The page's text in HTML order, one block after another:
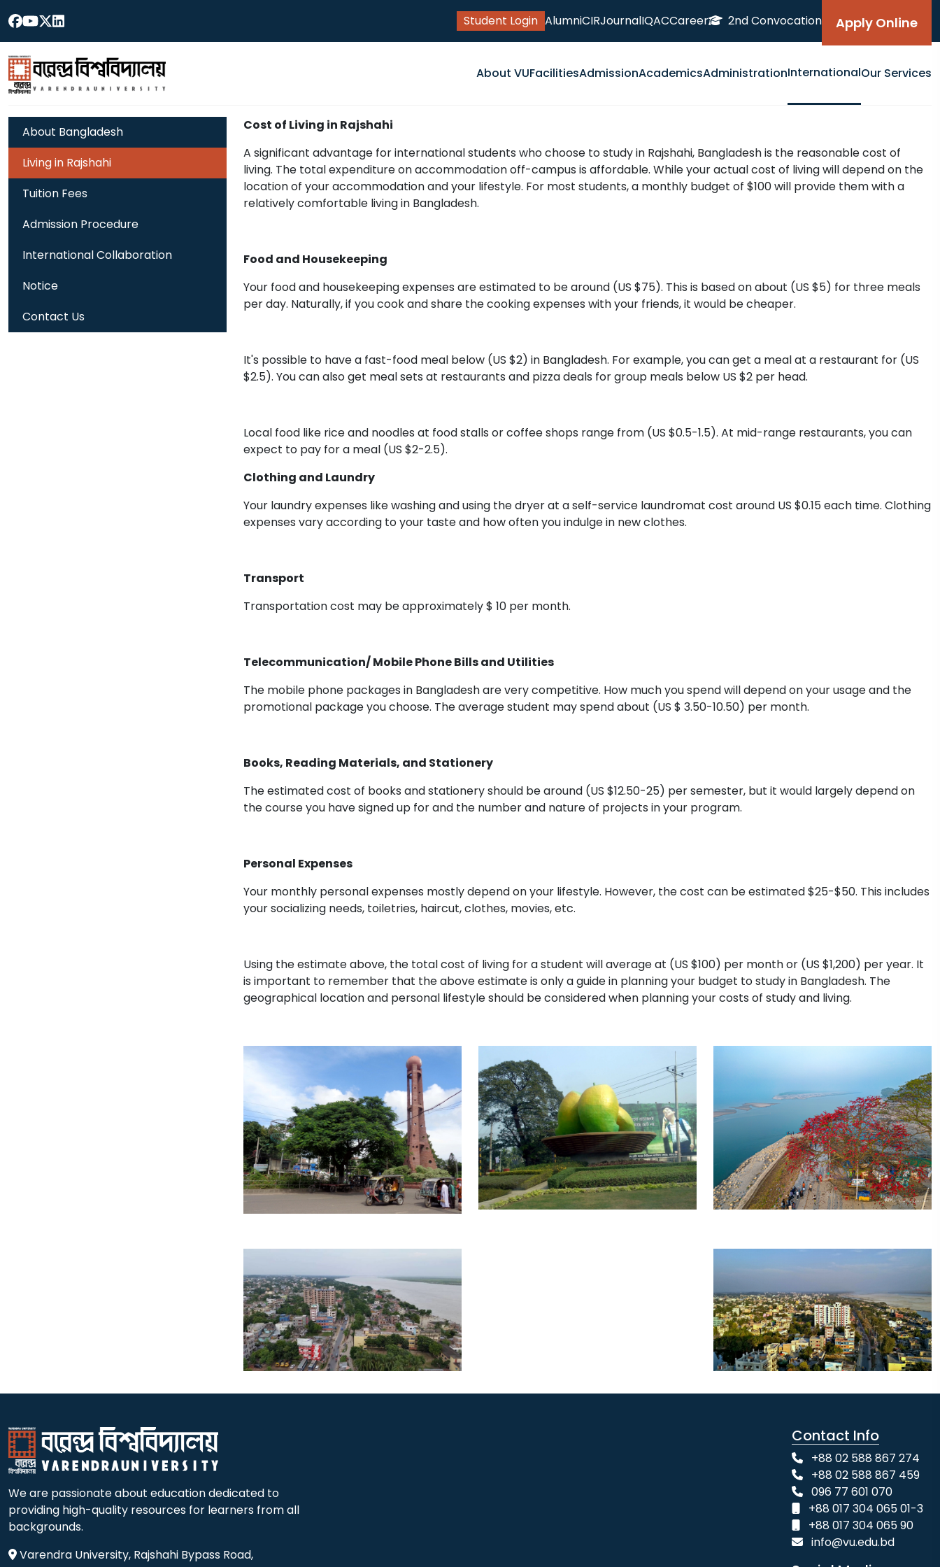
Student Login AlumniCIRJournalIQACCareer 2nd Convocation Apply Online
About VUFacilitiesAdmissionAcademicsAdministrationInternationalOur Services
About Bangladesh
Living in Rajshahi
Tuition Fees
Admission Procedure
International Collaboration
Notice
Contact Us
Cost of Living in Rajshahi
A significant advantage for international students who choose to study in Rajshahi, Bangladesh is the reasonable cost of
living. The total expenditure on accommodation off-campus is affordable. While your actual cost of living will depend on the
location of your accommodation and your lifestyle. For most students, a monthly budget of $100 will provide them with a
relatively comfortable living in Bangladesh.
Food and Housekeeping
Your food and housekeeping expenses are estimated to be around (US $75). This is based on about (US $5) for three meals
per day. Naturally, if you cook and share the cooking expenses with your friends, it would be cheaper.
It's possible to have a fast-food meal below (US $2) in Bangladesh. For example, you can get a meal at a restaurant for (US
$2.5). You can also get meal sets at restaurants and pizza deals for group meals below US $2 per head.
Local food like rice and noodles at food stalls or coffee shops range from (US $0.5-1.5). At mid-range restaurants, you can
expect to pay for a meal (US $2-2.5).
Clothing and Laundry
Your laundry expenses like washing and using the dryer at a self-service laundromat cost around US $0.15 each time. Clothing
expenses vary according to your taste and how often you indulge in new clothes.
Transport
Transportation cost may be approximately $ 10 per month.
Telecommunication/ Mobile Phone Bills and Utilities
The mobile phone packages in Bangladesh are very competitive. How much you spend will depend on your usage and the
promotional package you choose. The average student may spend about (US $ 3.50-10.50) per month.
Books, Reading Materials, and Stationery
The estimated cost of books and stationery should be around (US $12.50-25) per semester, but it would largely depend on
the course you have signed up for and the number and nature of projects in your program.
Personal Expenses
Your monthly personal expenses mostly depend on your lifestyle. However, the cost can be estimated $25-$50. This includes
your socializing needs, toiletries, haircut, clothes, movies, etc.
Using the estimate above, the total cost of living for a student will average at (US $100) per month or (US $1,200) per year. It
is important to remember that the above estimate is only a guide in planning your budget to study in Bangladesh. The
geographical location and personal lifestyle should be considered when planning your costs of study and living.
We are passionate about education dedicated to
providing high-quality resources for learners from all
backgrounds.
Varendra University, Rajshahi Bypass Road,
Contact Info
+88 02 588 867 274
+88 02 588 867 459
096 77 601 070
+88 017 304 065 01-3
+88 017 304 065 90
info@vu.edu.bd